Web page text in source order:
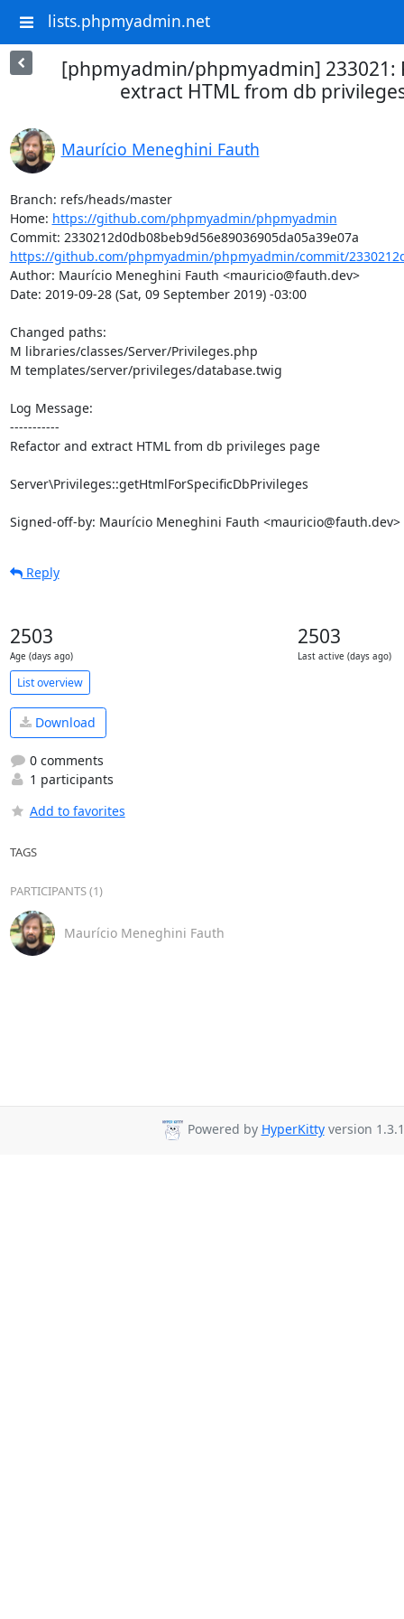
lists.phpmyadmin.net
[phpmyadmin/phpmyadmin] 233021:
extract HTML from db
Maurício Meneghini Fauth
Branch: refs/heads/master
Home: https://github.com/phpmyadmin/phpmyadmin
https://github.com/phpmyadmin/phpmyadmin/commit/
Author: Maurício Meneghini Fauth <mauricio@fauth.dev>
Date: 2019-09-28 (Sat, 09 September 2019) -03:00
Changed paths:
M libraries/classes/Server/Privileges.php
M templates/server/privileges/database.twig
Log Message:
-----------
Refactor and extract HTML from db privileges page
Server\Privileges::getHtmlForSpecificDbPrivileges
Signed-off-by: Maurício Meneghini Fauth <mauricio@fauth.dev>
Reply
2503
Age (days ago)
2503
Last active (days ago)
List overview
Download
0 comments
1 participants
Add to favorites
TAGS
PARTICIPANTS (1)
Maurício Meneghini Fauth
Powered by HyperKittyversion